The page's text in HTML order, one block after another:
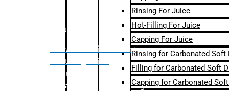
Bulk Filling
– Flow Meter Linear Filling
– Net Weight Filling
– Volumetric Filling
– Quadrafill- On Pallet Filling
Rinsing For Juice
Hot-Filling For Juice
Capping For Juice
Rinsing for Carbonated Soft
Filling for Carbonated Soft
Capping for Carbonated